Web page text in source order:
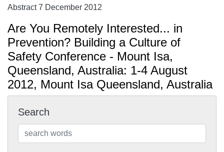
Abstract 7 December 2012
Are You Remotely Interested... in
Prevention? Building a Culture of
Safety Conference - Mount Isa,
Queensland, Australia: 1-4 August
2012, Mount Isa Queensland, Australia
Search